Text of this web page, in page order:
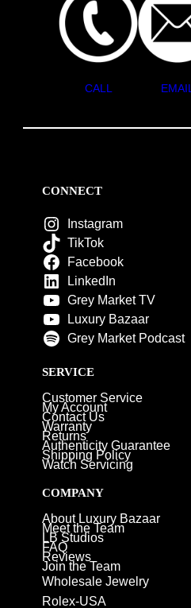
CALL EMAIL
CONNECT
Instagram
TikTok
Facebook
LinkedIn
Grey Market TV
Luxury Bazaar
Grey Market Podcast
SERVICE
Customer Service
My Account
Contact Us
Warranty
Returns
Authenticity Guarantee
Shipping Policy
Watch Servicing
COMPANY
About Luxury Bazaar
Meet the Team
LB Studios
FAQ
Reviews
Join the Team
Wholesale Jewelry
Rolex-USA